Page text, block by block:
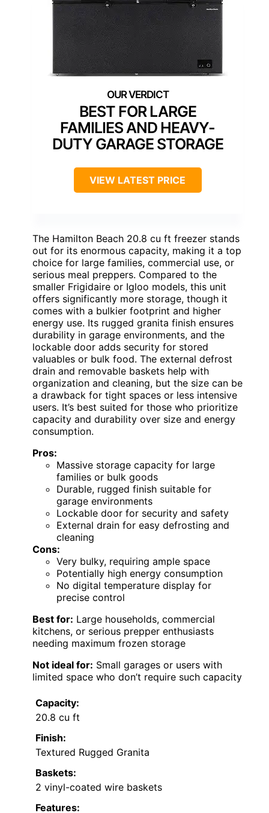
BEST FOR LARGE
FAMILIES AND HEAVY-
DUTY GARAGE STORAGE
VIEW LATEST PRICE
The Hamilton Beach 20.8 cu ft freezer stands
out for its enormous capacity, making it a top
choice for large families, commercial use, or
serious meal preppers. Compared to the
smaller Frigidaire or Igloo models, this unit
offers significantly more storage, though it
comes with a bulkier footprint and higher
energy use. Its rugged granita finish ensures
durability in garage environments, and the
lockable door adds security for stored
valuables or bulk food. The external defrost
drain and removable baskets help with
organization and cleaning, but the size can be
a drawback for tight spaces or less intensive
users. It’s best suited for those who prioritize
capacity and durability over size and energy
consumption.
Pros:
Massive storage capacity for large
families or bulk goods
Durable, rugged finish suitable for
garage environments
Lockable door for security and safety
External drain for easy defrosting and
cleaning
Cons:
Very bulky, requiring ample space
Potentially high energy consumption
No digital temperature display for
precise control
Best for: Large households, commercial
kitchens, or serious prepper enthusiasts
needing maximum frozen storage
Not ideal for: Small garages or users with
limited space who don’t require such capacity
Capacity:
20.8 cu ft
Finish:
Textured Rugged Granita
Baskets:
2 vinyl-coated wire baskets
Features: